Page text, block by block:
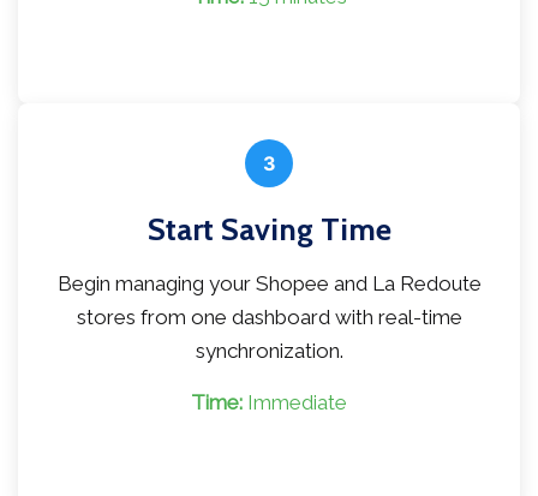
3
Start Saving Time
Begin managing your Shopee and La Redoute
stores from one dashboard with real-time
synchronization.
Time: Immediate